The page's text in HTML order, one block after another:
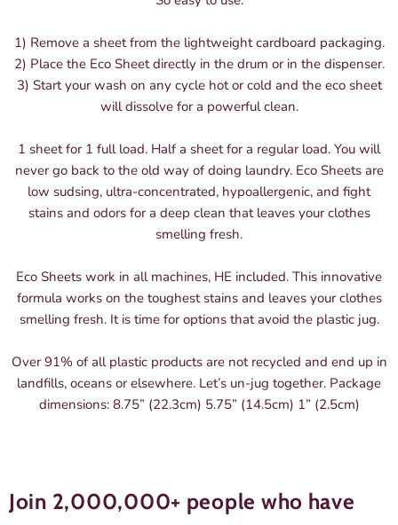
1) Remove a sheet from the lightweight cardboard packaging.
2) Place the Eco Sheet directly in the drum or in the dispenser.
3) Start your wash on any cycle hot or cold and the eco sheet
will dissolve for a powerful clean.
1 sheet for 1 full load. Half a sheet for a regular load. You will
never go back to the old way of doing laundry. Eco Sheets are
low sudsing, ultra-concentrated, hypoallergenic, and fight
stains and odors for a deep clean that leaves your clothes
smelling fresh.
Eco Sheets work in all machines, HE included. This innovative
formula works on the toughest stains and leaves your clothes
smelling fresh. It is time for options that avoid the plastic jug.
Over 91% of all plastic products are not recycled and end up in
landfills, oceans or elsewhere. Let’s un-jug together. Package
dimensions: 8.75” (22.3cm) 5.75” (14.5cm) 1” (2.5cm)
Join 2,000,000+ people who have